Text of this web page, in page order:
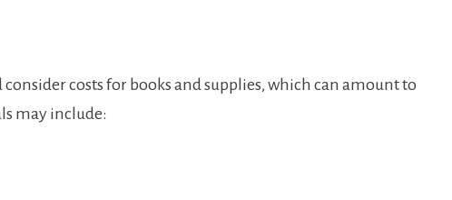
costs for books and supplies, which can amount ‌to
may include: